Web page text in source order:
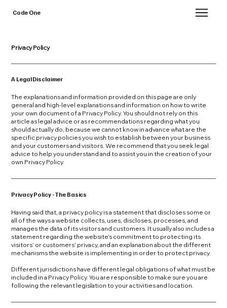
Code One
Privacy Policy
A Legal Disclaimer
The explanations and information provided on this page are only
general and high-level explanations and information on how to write
your own document of a Privacy Policy. You should not rely on this
article as legal advice or as recommendations regarding what you
should actually do, because we cannot know in advance what are the
specific privacy policies you wish to establish between your business
and your customers and visitors. We recommend that you seek legal
advice to help you understand and to assist you in the creation of your
own Privacy Policy.
Privacy Policy - The Basics
Having said that, a privacy policy is a statement that discloses some or
all of the ways a website collects, uses, discloses, processes, and
manages the data of its visitors and customers. It usually also includes a
statement regarding the website’s commitment to protecting its
visitors’ or customers’ privacy, and an explanation about the different
mechanisms the website is implementing in order to protect privacy.
Different jurisdictions have different legal obligations of what must be
included in a Privacy Policy. You are responsible to make sure you are
following the relevant legislation to your activities and location.